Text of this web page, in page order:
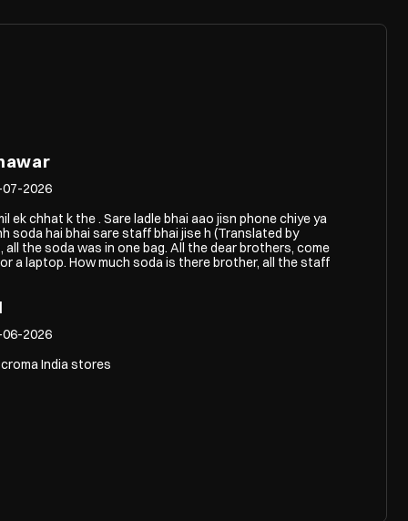
07-2026
ek chhat k the . Sare ladle bhai aao jisn phone chiye ya
soda hai bhai sare staff bhai jise h (Translated by
all the soda was in one bag. All the dear brothers, come
a laptop. How much soda is there brother, all the staff
06-2026
India stores